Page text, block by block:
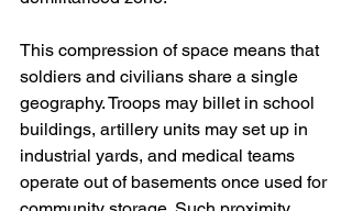
This compression of space means that
soldiers and civilians share a single
geography. Troops may billet in school
buildings, artillery units may set up in
industrial yards, and medical teams
operate out of basements once used for